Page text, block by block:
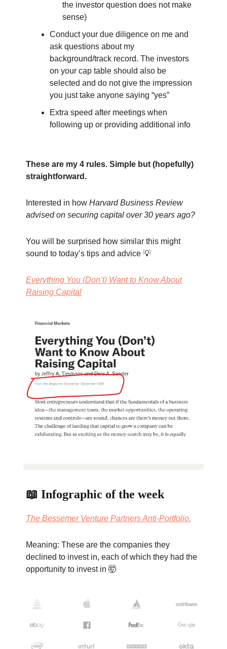
the investor question does not make
sense)
Conduct your due diligence on me and
ask questions about my
background/track record. The investors
on your cap table should also be
selected and do not give the impression
you just take anyone saying “yes”
Extra speed after meetings when
following up or providing additional info
These are my 4 rules. Simple but (hopefully)
straightforward.
Interested in how Harvard Business Review
advised on securing capital over 30 years ago?
You will be surprised how similar this might
sound to today’s tips and advice 💡
Everything You (Don’t) Want to Know About
Raising Capital
📖 Infographic of the week
The Bessemer Venture Partners Anti-Portfolio.
Meaning: These are the companies they
declined to invest in, each of which they had the
opportunity to invest in 🤯